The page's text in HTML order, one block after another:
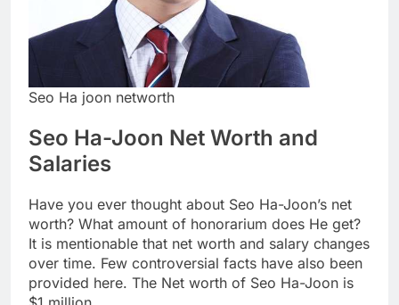
Seo Ha joon networth
Seo Ha-Joon Net Worth and
Salaries
Have you ever thought about Seo Ha-Joon’s net
worth? What amount of honorarium does He get?
It is mentionable that net worth and salary changes
over time. Few controversial facts have also been
provided here. The Net worth of Seo Ha-Joon is